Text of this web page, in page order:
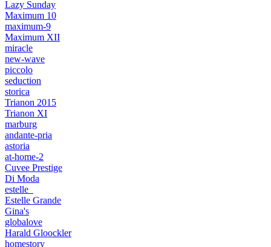
Lazy Sunday
Maximum 10
maximum-9
Maximum XII
miracle
new-wave
piccolo
seduction
storica
Trianon 2015
Trianon XI
marburg
andante-pria
astoria
at-home-2
Cuvee Prestige
Di Moda
estelle_
Estelle Grande
Gina's
globalove
Harald Gloockler
homestory